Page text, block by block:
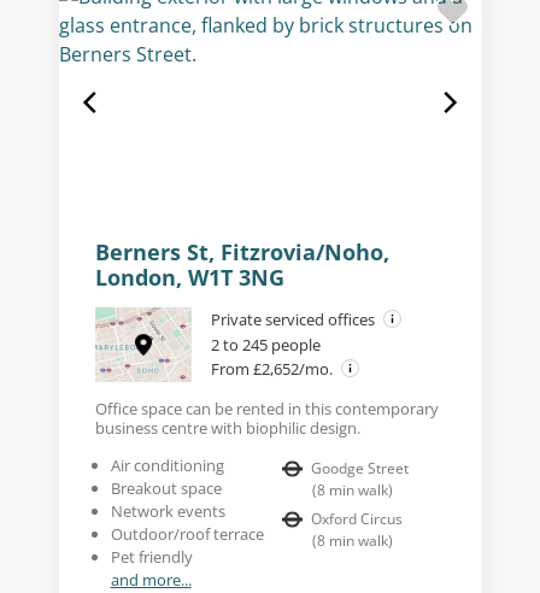
Berners St, Fitzrovia/Noho,
London, W1T 3NG
Private serviced offices
2 to 245 people
From £2,652/mo.
Office space can be rented in this contemporary
business centre with biophilic design.
Air conditioning
Breakout space
Network events
Outdoor/roof terrace
Pet friendly
and more...
Goodge Street
(8 min walk)
Oxford Circus
(8 min walk)